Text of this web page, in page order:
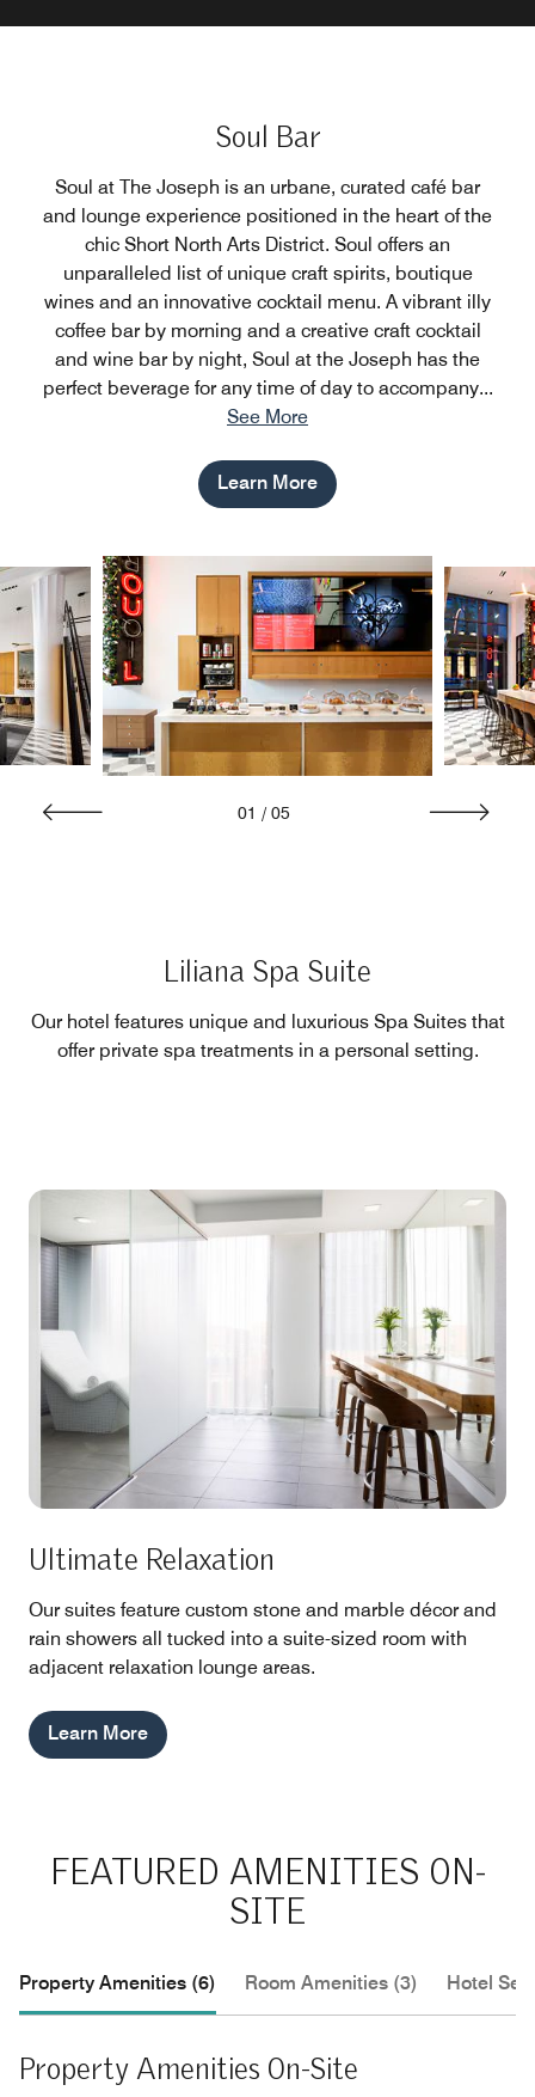
Soul Bar
Soul at The Joseph is an urbane, curated café bar
and lounge experience positioned in the heart of the
chic Short North Arts District. Soul offers an
unparalleled list of unique craft spirits, boutique
wines and an innovative cocktail menu. A vibrant illy
coffee bar by morning and a creative craft cocktail
and wine bar by night, Soul at the Joseph has the
perfect beverage for any time of day to accompany...
See More
Learn More
01 / 05
Liliana Spa Suite
Our hotel features unique and luxurious Spa Suites that
offer private spa treatments in a personal setting.
Ultimate Relaxation
Our suites feature custom stone and marble décor and
rain showers all tucked into a suite-sized room with
adjacent relaxation lounge areas.
Learn More
FEATURED AMENITIES ON-
SITE
Property Amenities (6) Room Amenities (3) Hotel
Property Amenities On-Site